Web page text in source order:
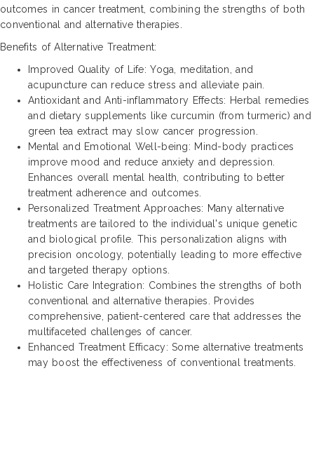
outcomes in cancer treatment, combining the strengths of both
conventional and alternative therapies.
Benefits of Alternative Treatment:
Improved Quality of Life: Yoga, meditation, and
acupuncture can reduce stress and alleviate pain.
Antioxidant and Anti-inflammatory Effects: Herbal remedies
and dietary supplements like curcumin (from turmeric) and
green tea extract may slow cancer progression.
Mental and Emotional Well-being: Mind-body practices
improve mood and reduce anxiety and depression.
Enhances overall mental health, contributing to better
treatment adherence and outcomes.
Personalized Treatment Approaches: Many alternative
treatments are tailored to the individual's unique genetic
and biological profile. This personalization aligns with
precision oncology, potentially leading to more effective
and targeted therapy options.
Holistic Care Integration: Combines the strengths of both
conventional and alternative therapies. Provides
comprehensive, patient-centered care that addresses the
multifaceted challenges of cancer.
Enhanced Treatment Efficacy: Some alternative treatments
may boost the effectiveness of conventional treatments.